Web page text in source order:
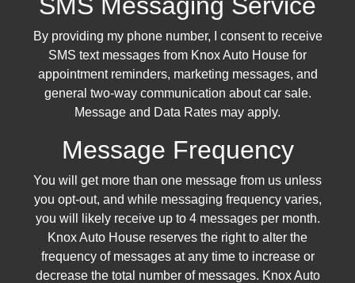
By providing my phone number, I consent to receive
SMS text messages from Knox Auto House for
appointment reminders, marketing messages, and
general two-way communication about car sale.
Message and Data Rates may apply.
Message Frequency
You will get more than one message from us unless
you opt-out, and while messaging frequency varies,
you will likely receive up to 4 messages per month.
Knox Auto House reserves the right to alter the
frequency of messages at any time to increase or
decrease the total number of messages. Knox Auto